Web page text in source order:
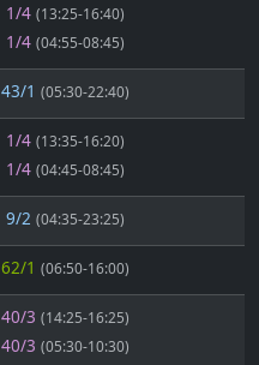
1/4 (13:25-16:40)
1/4 (04:55-08:45)
43/1 (05:30-22:40)
1/4 (13:35-16:20)
1/4 (04:45-08:45)
9/2 (04:35-23:25)
62/1 (06:50-16:00)
40/3 (14:25-16:25)
40/3 (05:30-10:30)